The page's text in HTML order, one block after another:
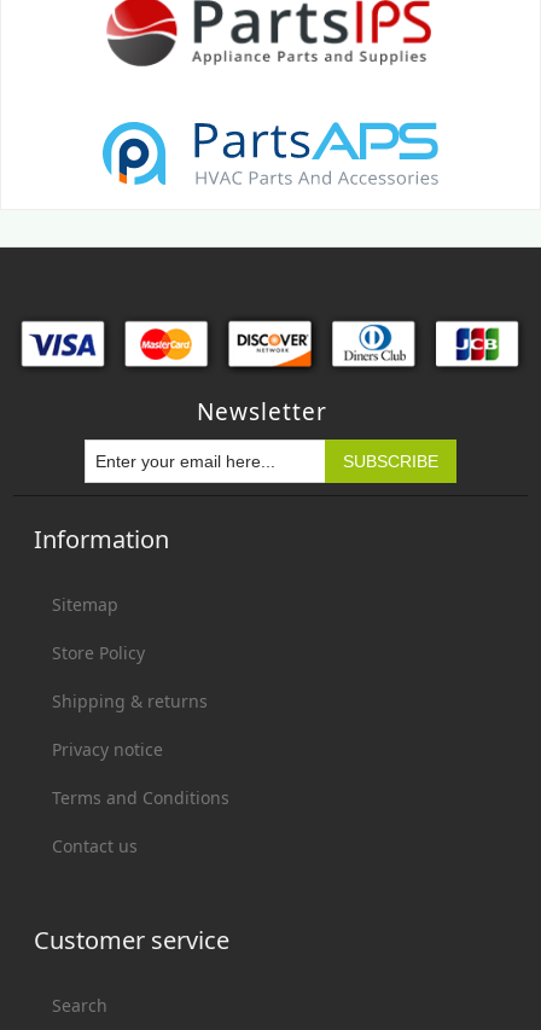
Newsletter
Information
Sitemap
Store Policy
Shipping & returns
Privacy notice
Terms and Conditions
Contact us
Customer service
Search